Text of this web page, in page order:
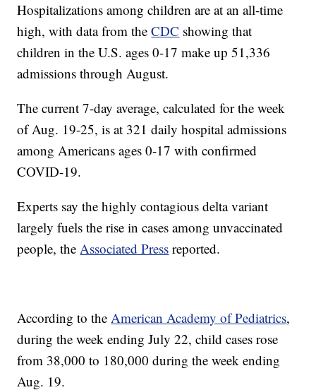
Hospitalizations among children are at an all-time
high, with data from theCDC showing that
children in the U.S. ages 0-17 make up 51,336
admissions through August.
The current 7-day average, calculated for the week
of Aug. 19-25, is at 321 daily hospital admissions
among Americans ages 0-17 with confirmed
COVID-19.
Experts say the highly contagious delta variant
largely fuels the rise in cases among unvaccinated
people, theAssociated Press reported.
According to theAmerican Academy of Pediatrics,
during the week ending July 22, child cases rose
from 38,000 to 180,000 during the week ending
Aug. 19.